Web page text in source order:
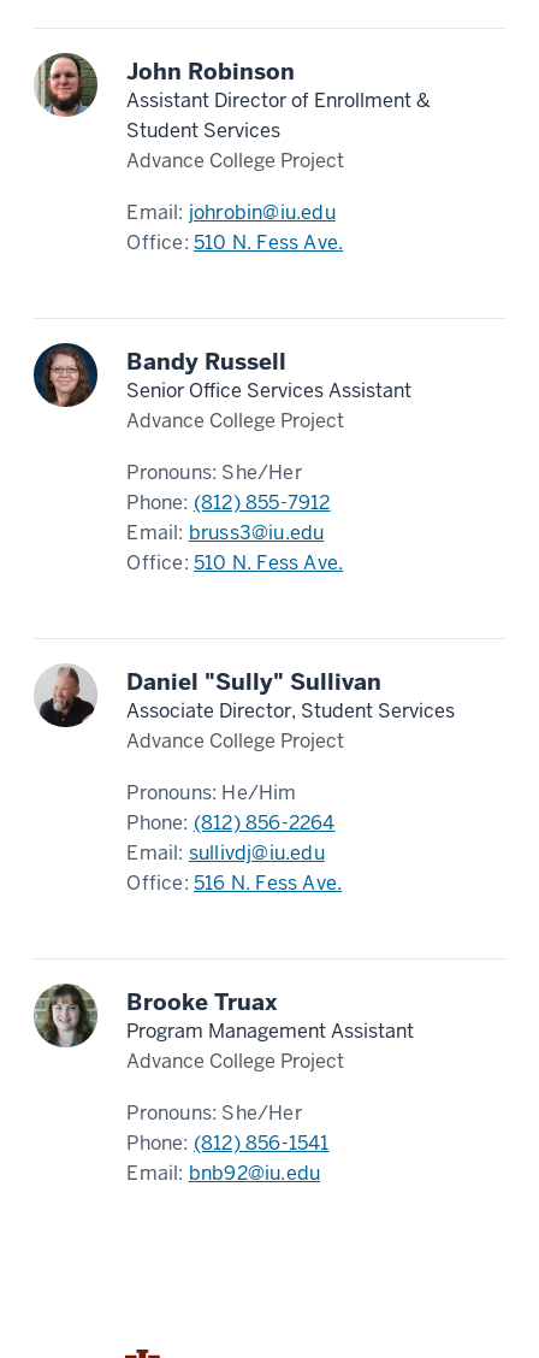
John Robinson
Assistant Director of Enrollment &
Student Services
Advance College Project
Email: johrobin@iu.edu
Office: 510 N. Fess Ave.
Bandy Russell
Senior Office Services Assistant
Advance College Project
Pronouns: She/Her
Phone: (812) 855-7912
Email: bruss3@iu.edu
Office: 510 N. Fess Ave.
Daniel "Sully" Sullivan
Associate Director, Student Services
Advance College Project
Pronouns: He/Him
Phone: (812) 856-2264
Email: sullivdj@iu.edu
Office: 516 N. Fess Ave.
Brooke Truax
Program Management Assistant
Advance College Project
Pronouns: She/Her
Phone: (812) 856-1541
Email: bnb92@iu.edu